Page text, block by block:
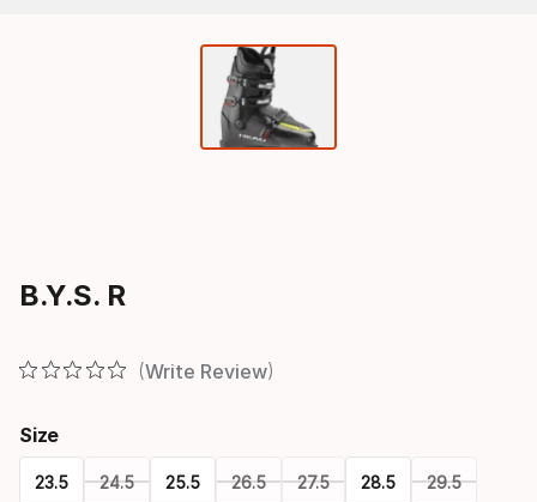
B.Y.S. R
Write Review
Size
23.5 24.5 25.5 26.5 27.5 28.5 29.5